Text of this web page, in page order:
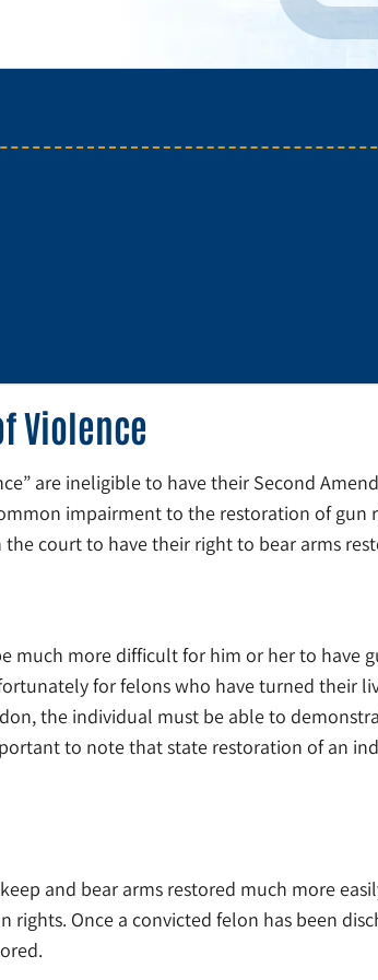
Violence
are ineligible to have their Second
impairment to the restoration of gun
court to have their right to bear arms
more difficult for him or her to have
for felons who have turned their
the individual must be able to
to note that state restoration of an
and bear arms restored much more
Once a convicted felon has been